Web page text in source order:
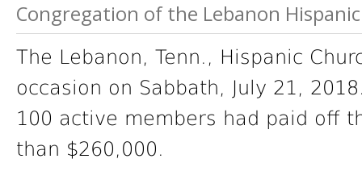
Congregation of the Lebanon
The Lebanon, Tenn., Hispanic
occasion on Sabbath, July 21,
100 active members had paid off
than $260,000.